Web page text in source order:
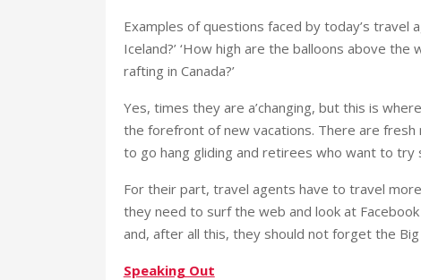
Examples of questions faced by today’s travel
Iceland?’ ‘How high are the balloons above the
rafting in Canada?’
Yes, times they are a’changing, but this is
the forefront of new vacations. There are
to go hang gliding and retirees who want to try
For their part, travel agents have to travel
they need to surf the web and look at
and, after all this, they should not forget the Big
Speaking Out